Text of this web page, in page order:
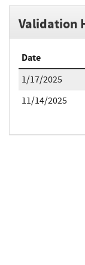
Validation
Date
1/17/2025
11/14/2025